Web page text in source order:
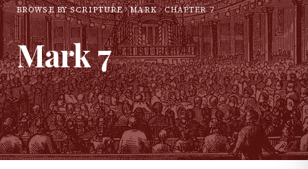
BROWSE BY SCRIPTURE MARK CHAPTER7
Mark7